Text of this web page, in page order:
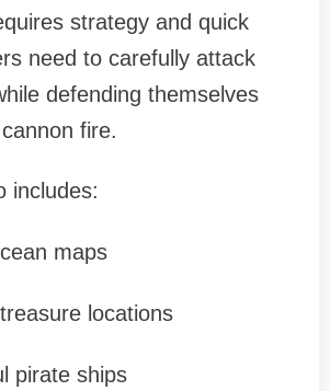
strategy and quick
need to carefully attack
defending themselves
fire.
includes:
maps
locations
pirate ships